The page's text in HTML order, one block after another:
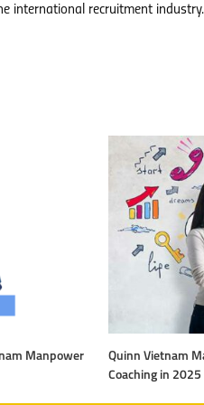
international recruitment industry.
Manpower
Quinn Vietnam
Coaching in 2025